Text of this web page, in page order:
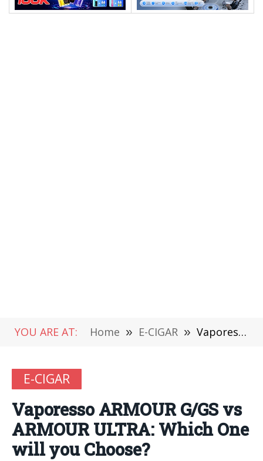
YOU ARE AT: Home » E-CIGAR » Vaporesso ARMOUR G/GS vs ARMOUR ULTRA: Which One will you Choose?
E-CIGAR
Vaporesso ARMOUR G/GS vs
ARMOUR ULTRA: Which One
will you Choose?